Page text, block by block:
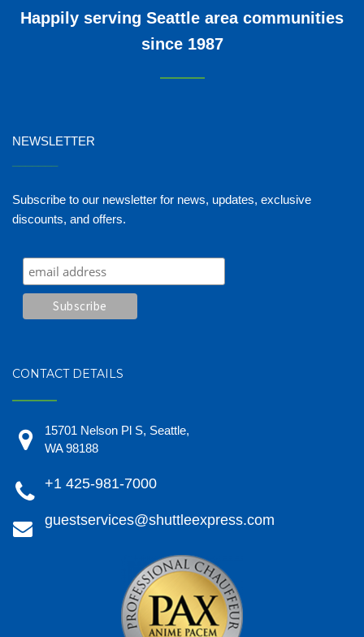
Happily serving Seattle area communities
since 1987
NEWSLETTER
Subscribe to our newsletter for news, updates, exclusive
discounts, and offers.
CONTACT DETAILS
15701 Nelson Pl S, Seattle,
WA 98188
+1 425-981-7000
guestservices@shuttleexpress.com